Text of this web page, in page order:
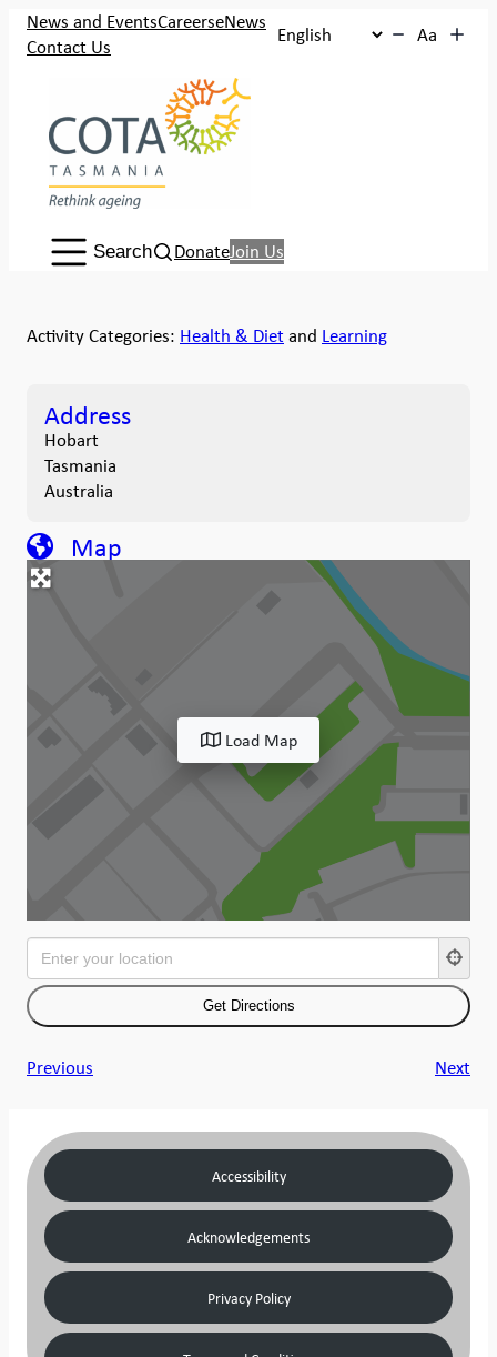
News and EventsCareerseNews
Contact Us
Aa
Search:
Search DonateJoin Us
Activity Categories: Health & Dietand Learning
Address
Hobart
Tasmania
Australia
Map
Load Map
Previous Next
Accessibility
Acknowledgements
Privacy Policy